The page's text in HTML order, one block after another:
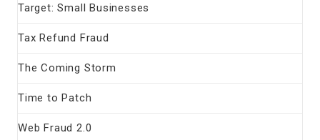
Target: Small Businesses
Tax Refund Fraud
The Coming Storm
Time to Patch
Web Fraud 2.0